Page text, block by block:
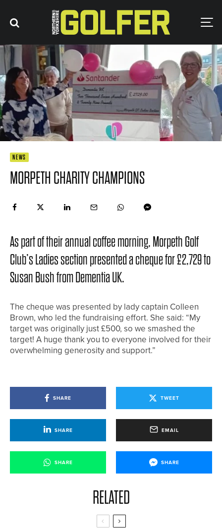
NEWS
MORPETH CHARITY CHAMPIONS
As part of their annual coffee morning, Morpeth Golf
Club’s Ladies section presented a cheque for £2,729 to
Susan Bush from Dementia UK.
The cheque was presented by lady captain Colleen
Brown, who led the fundraising effort. She said: “My
target was originally just £500, so we smashed the
target! A huge thank you to everyone involved for their
overwhelming generosity and support.”
SHARE TWEET
SHARE EMAIL
SHARE SHARE
RELATED